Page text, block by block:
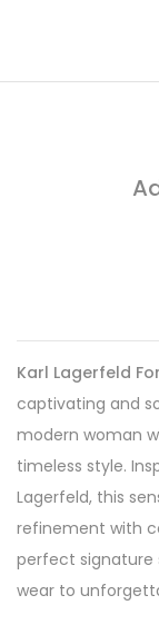
Karl Lagerfeld
captivating and
modern woman
timeless style.
Lagerfeld, this
refinement with
perfect
wear to